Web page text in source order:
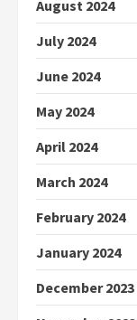
August 2024
July 2024
June 2024
May 2024
April 2024
March 2024
February 2024
January 2024
December 2023